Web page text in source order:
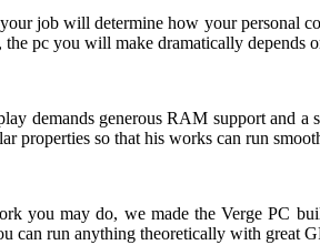
job will determine how your personal
the pc you will make dramatically depends
demands generous RAM support and
properties so that his works can run
you may do, we made the Verge PC
can run anything theoretically with great